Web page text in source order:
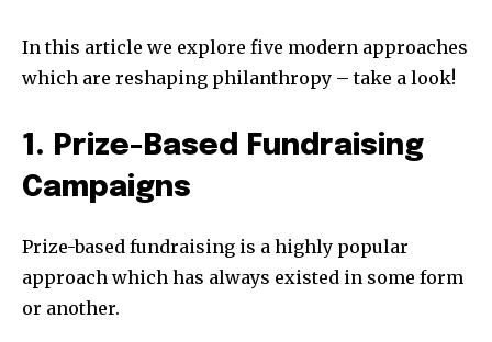
In this article we explore five modern approaches
which are reshaping philanthropy – take a look!
1. Prize-Based Fundraising
Campaigns
Prize-based fundraising is a highly popular
approach which has always existed in some form
or another.